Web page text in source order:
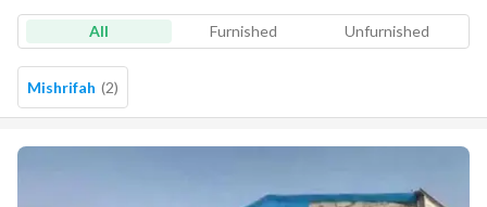
All Furnished Unfurnished
Mishrifah (2)